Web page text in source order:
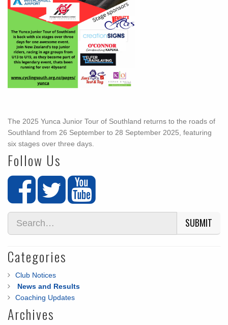
The 2025 Yunca Junior Tour of Southland returns to the roads of
Southland from 26 September to 28 September 2025, featuring
six stages over three days.
Follow Us
SUBMIT
Categories
Club Notices
News and Results
Coaching Updates
Archives